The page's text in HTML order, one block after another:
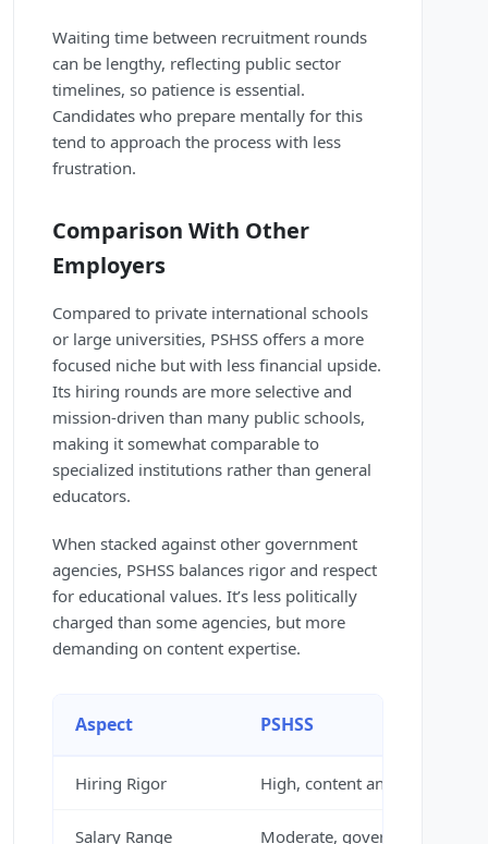
Waiting time between recruitment rounds
can be lengthy, reflecting public sector
timelines, so patience is essential.
Candidates who prepare mentally for this
tend to approach the process with less
frustration.
Comparison With Other
Employers
Compared to private international schools
or large universities, PSHSS offers a more
focused niche but with less financial upside.
Its hiring rounds are more selective and
mission-driven than many public schools,
making it somewhat comparable to
specialized institutions rather than general
educators.
When stacked against other government
agencies, PSHSS balances rigor and respect
for educational values. It’s less politically
charged than some agencies, but more
demanding on content expertise.
Aspect PSHSS
Hiring Rigor High, content and mission-
Salary Range Moderate, government scale